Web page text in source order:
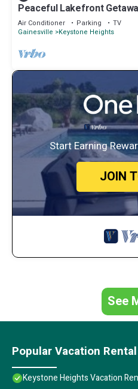
Peaceful Lakefront
Waterfront Relaxation
Air Conditioner Parking
TV
Gainesville
Keystone Heights
Start Earning
JOIN
See
Popular Vacation
Keystone Heights Vacation